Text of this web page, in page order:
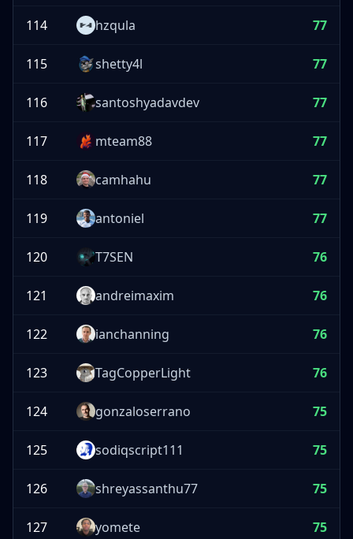
114 hzqula 77
115 shetty4l 77
116 santoshyadavdev 77
117 mteam88 77
118 camhahu 77
119 antoniel 77
120 T7SEN 76
121 andreimaxim 76
122 ianchanning 76
123 TagCopperLight 76
124 gonzaloserrano 75
125 sodiqscript111 75
126 shreyassanthu77 75
127 yomete 75